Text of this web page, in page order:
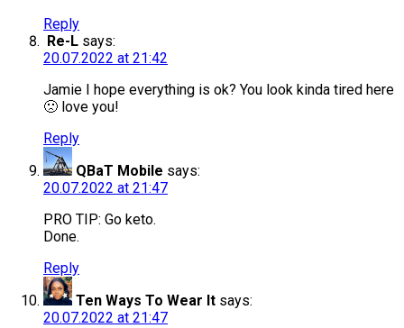
Reply
Re-L says:
20.07.2022 at 21:42
Jamie I hope everything is ok? You look kinda tired here
🙁 love you!
Reply
QBaT Mobile says:
20.07.2022 at 21:47
PRO TIP: Go keto.
Done.
Reply
Ten Ways To Wear It says:
20.07.2022 at 21:47